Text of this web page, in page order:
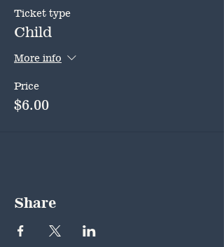
Ticket type
Child
More info
Price
$6.00
Share